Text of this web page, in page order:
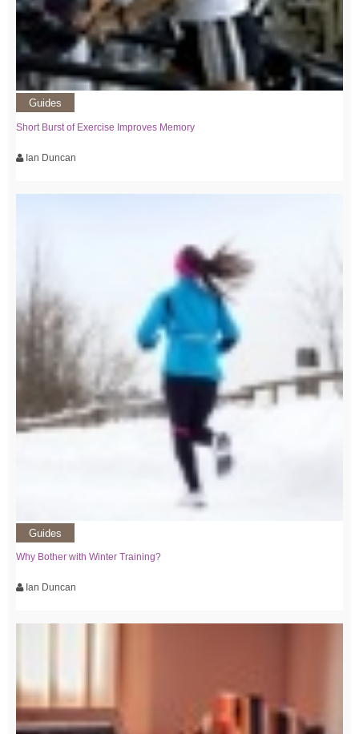
Guides
Short Burst of Exercise Improves Memory
Ian Duncan
Guides
Why Bother with Winter Training?
Ian Duncan